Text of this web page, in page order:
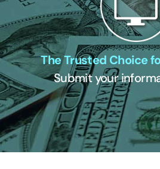
The Trusted Choice
Submit your